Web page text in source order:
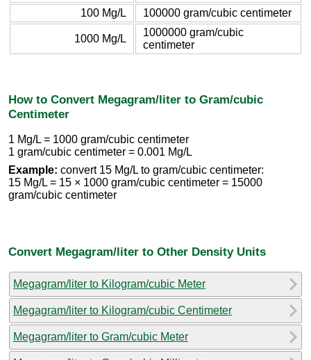
100 Mg/L
100000 gram/cubic centimeter
1000 Mg/L
1000000 gram/cubic
centimeter
How to Convert Megagram/liter to Gram/cubic
Centimeter
1 Mg/L = 1000 gram/cubic centimeter
1 gram/cubic centimeter = 0.001 Mg/L
Example: convert 15 Mg/L to gram/cubic centimeter:
15 Mg/L = 15 × 1000 gram/cubic centimeter = 15000
gram/cubic centimeter
Convert Megagram/liter to Other Density Units
Megagram/liter to Kilogram/cubic Meter
Megagram/liter to Kilogram/cubic Centimeter
Megagram/liter to Gram/cubic Meter